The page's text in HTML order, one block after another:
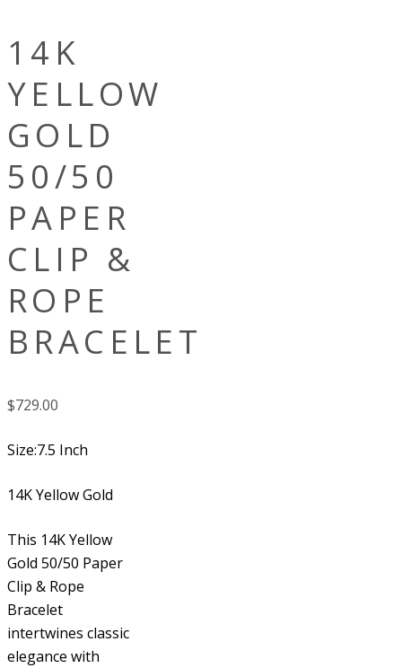
14K
YELLOW
GOLD
50/50
PAPER
CLIP &
ROPE
BRACELET
$729.00
Size:7.5 Inch
14K Yellow Gold
This 14K Yellow
Gold 50/50 Paper
Clip & Rope
Bracelet
intertwines classic
elegance with